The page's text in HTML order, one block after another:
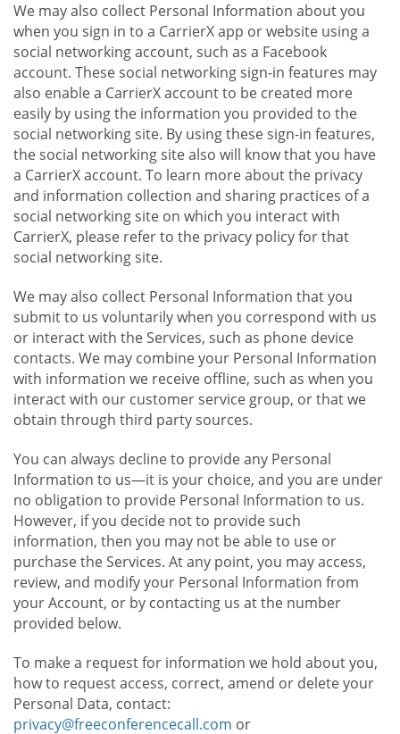
We may also collect Personal Information about you
when you sign in to a CarrierX app or website using a
social networking account, such as a Facebook
account. These social networking sign-in features may
also enable a CarrierX account to be created more
easily by using the information you provided to the
social networking site. By using these sign-in features,
the social networking site also will know that you have
a CarrierX account. To learn more about the privacy
and information collection and sharing practices of a
social networking site on which you interact with
CarrierX, please refer to the privacy policy for that
social networking site.
We may also collect Personal Information that you
submit to us voluntarily when you correspond with us
or interact with the Services, such as phone device
contacts. We may combine your Personal Information
with information we receive offline, such as when you
interact with our customer service group, or that we
obtain through third party sources.
You can always decline to provide any Personal
Information to us—it is your choice, and you are under
no obligation to provide Personal Information to us.
However, if you decide not to provide such
information, then you may not be able to use or
purchase the Services. At any point, you may access,
review, and modify your Personal Information from
your Account, or by contacting us at the number
provided below.
To make a request for information we hold about you,
how to request access, correct, amend or delete your
Personal Data, contact:
privacy@freeconferencecall.com or